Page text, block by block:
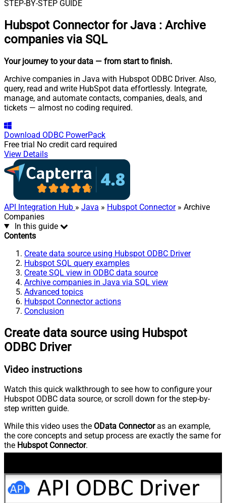
STEP-BY-STEP GUIDE
Hubspot Connector for Java : Archive
companies via SQL
Your journey to your data — from start to finish.
Archive companies in Java with Hubspot ODBC Driver. Also,
query, read and write HubSpot data effortlessly. Integrate,
manage, and automate contacts, companies, deals, and
tickets — almost no coding required.
Download ODBC PowerPack
Free trial No credit card required
View Details
API Integration Hub » Java » Hubspot Connector» Archive
Companies
In this guide
Contents
Create data source using Hubspot ODBC Driver
Hubspot SQL query examples
Create SQL view in ODBC data source
Archive companies in Java via SQL view
Advanced topics
Hubspot Connector actions
Conclusion
Create data source using Hubspot
ODBC Driver
Video instructions
Watch this quick walkthrough to see how to configure your
Hubspot ODBC data source, or scroll down for the step-by-
step written guide.
While this video uses the OData Connectoras an example,
the core concepts and setup process are exactly the same for
the Hubspot Connector.